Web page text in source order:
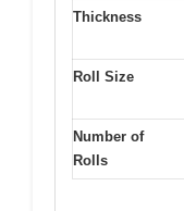
Thickness
Roll Size
Number of
Rolls